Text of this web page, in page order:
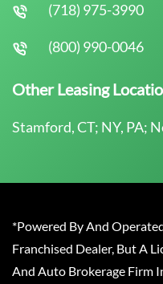
(718) 975-3990
(800) 990-0046
Other Leasing
Stamford, CT; NY, PA;
*Powered By And
Franchised Dealer, But A
And Auto Brokerage Firm